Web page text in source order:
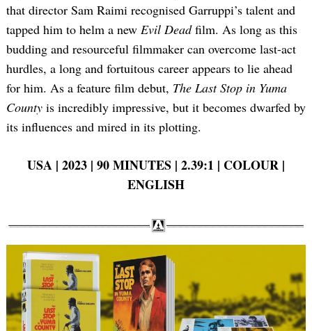
that director Sam Raimi recognised Garruppi’s talent and
tapped him to helm a new Evil Deadfilm. As long as this
budding and resourceful filmmaker can overcome last-act
hurdles, a long and fortuitous career appears to lie ahead
for him. As a feature film debut, The Last Stop in Yuma
County is incredibly impressive, but it becomes dwarfed by
its influences and mired in its plotting.
USA | 2023 | 90 MINUTES | 2.39:1 | COLOUR |
ENGLISH